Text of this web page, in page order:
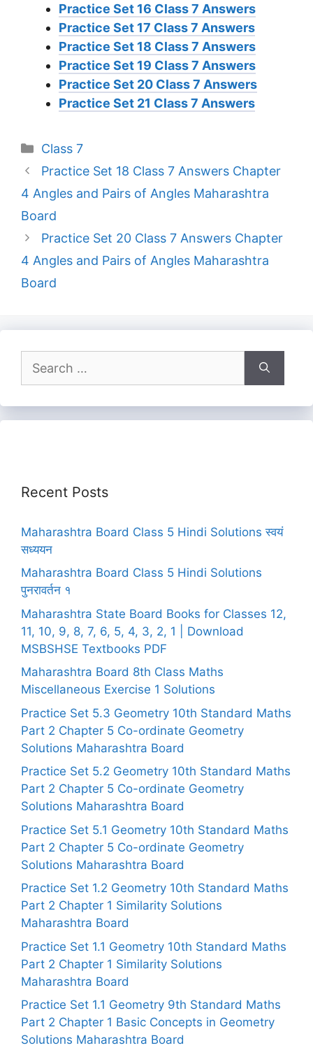
Practice Set 16 Class 7 Answers
Practice Set 17 Class 7 Answers
Practice Set 18 Class 7 Answers
Practice Set 19 Class 7 Answers
Practice Set 20 Class 7 Answers
Practice Set 21 Class 7 Answers
Categories
Class 7
Practice Set 18 Class 7 Answers Chapter
4 Angles and Pairs of Angles Maharashtra
Board
Practice Set 20 Class 7 Answers Chapter
4 Angles and Pairs of Angles Maharashtra
Board
for:
Recent Posts
Maharashtra Board Class 5 Hindi Solutions स्वयं
सध्ययन
Maharashtra Board Class 5 Hindi Solutions
पुनरावर्तन १
Maharashtra State Board Books for Classes 12,
11, 10, 9, 8, 7, 6, 5, 4, 3, 2, 1 | Download
MSBSHSE Textbooks PDF
Maharashtra Board 8th Class Maths
Miscellaneous Exercise 1 Solutions
Practice Set 5.3 Geometry 10th Standard Maths
Part 2 Chapter 5 Co-ordinate Geometry
Solutions Maharashtra Board
Practice Set 5.2 Geometry 10th Standard Maths
Part 2 Chapter 5 Co-ordinate Geometry
Solutions Maharashtra Board
Practice Set 5.1 Geometry 10th Standard Maths
Part 2 Chapter 5 Co-ordinate Geometry
Solutions Maharashtra Board
Practice Set 1.2 Geometry 10th Standard Maths
Part 2 Chapter 1 Similarity Solutions
Maharashtra Board
Practice Set 1.1 Geometry 10th Standard Maths
Part 2 Chapter 1 Similarity Solutions
Maharashtra Board
Practice Set 1.1 Geometry 9th Standard Maths
Part 2 Chapter 1 Basic Concepts in Geometry
Solutions Maharashtra Board